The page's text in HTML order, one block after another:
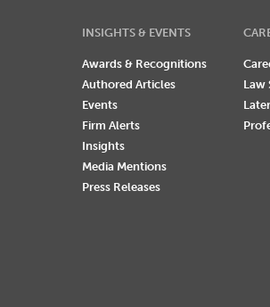
INSIGHTS & EVENTS
Awards & Recognitions
Authored Articles
Events
Firm Alerts
Insights
Media Mentions
Press Releases
Law